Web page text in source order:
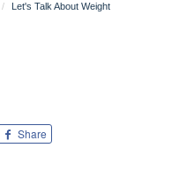
Let's Talk About Weight
Share